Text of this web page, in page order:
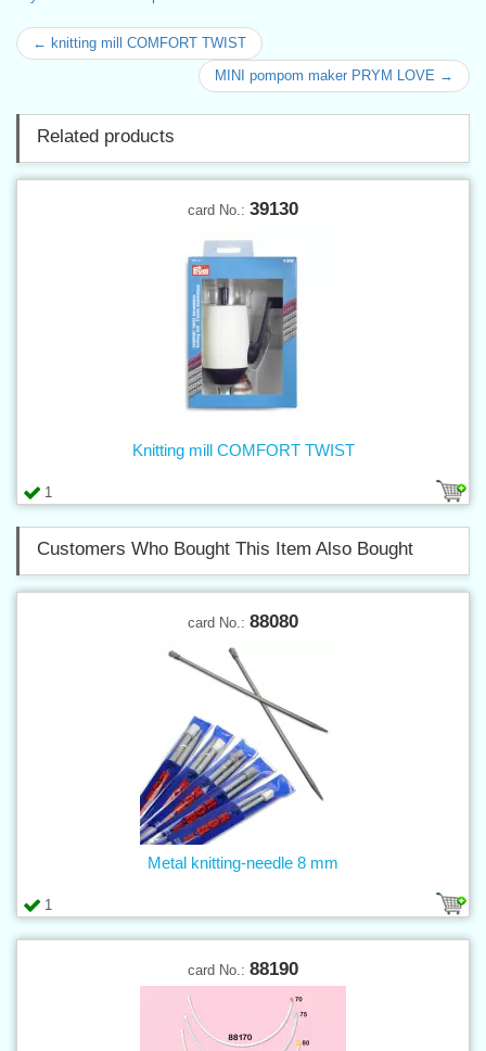
← knitting mill COMFORT TWIST
MINI pompom maker PRYM LOVE →
Related products
card No.: 39130
1
Knitting mill COMFORT TWIST
Customers Who Bought This Item Also Bought
card No.: 88080
1
Metal knitting-needle 8 mm
card No.: 88190